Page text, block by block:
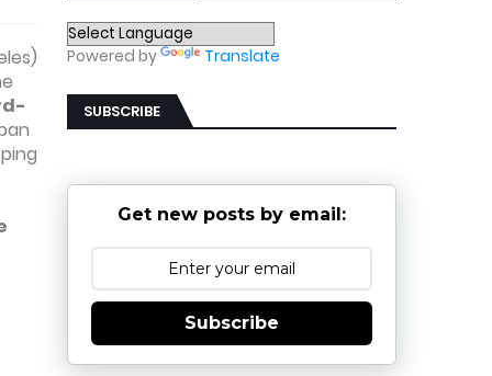
Powered by Translate
SUBSCRIBE
Get new posts by email:
Subscribe